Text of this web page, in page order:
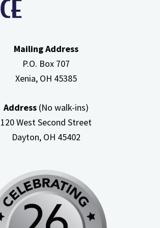
Mailing Address
P.O. Box 707
Xenia, OH 45385
Address(No walk-ins)
120 West Second Street
Dayton, OH 45402